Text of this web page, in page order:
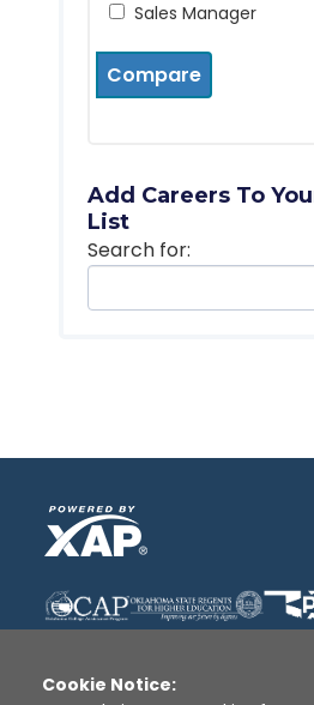
Sales Manager
Compare
Add Careers To
List
Search for:
Cookie Notice: